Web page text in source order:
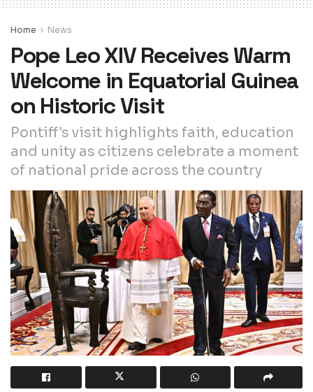
Home News
Pope Leo XIV Receives Warm
Welcome in Equatorial Guinea
on Historic Visit
Pontiff’s visit highlights faith, education
and unity as citizens celebrate a moment
of national pride across the country